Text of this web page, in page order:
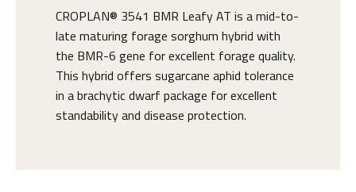
CROPLAN® 3541 BMR Leafy AT is a mid-to-
late maturing forage sorghum hybrid with
the BMR-6 gene for excellent forage quality.
This hybrid offers sugarcane aphid tolerance
in a brachytic dwarf package for excellent
standability and disease protection.